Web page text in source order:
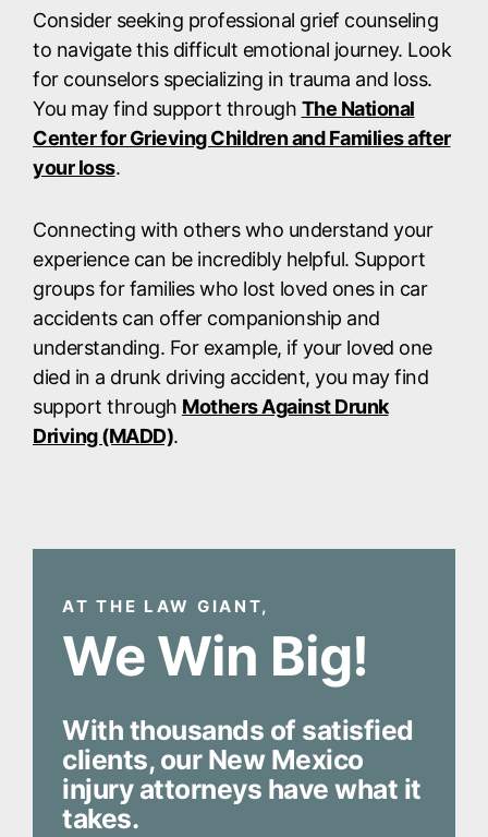
Consider seeking professional grief counseling
to navigate this difficult emotional journey. Look
for counselors specializing in trauma and loss.
You may find support through The National
Center for Grieving Children and Families after
your loss.
Connecting with others who understand your
experience can be incredibly helpful. Support
groups for families who lost loved ones in car
accidents can offer companionship and
understanding. For example, if your loved one
died in a drunk driving accident, you may find
support through Mothers Against Drunk
Driving (MADD).
AT THE LAW GIANT,
We Win Big!
With thousands of satisfied
clients, our New Mexico
injury attorneys have what it
takes.